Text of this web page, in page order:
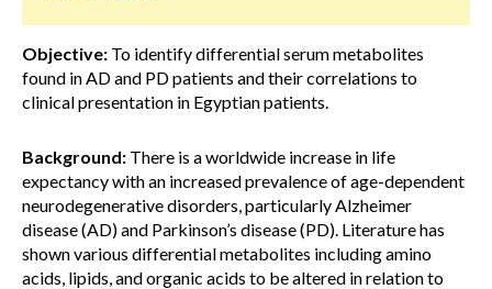
Objective: To identify differential serum metabolites
found in AD and PD patients and their correlations to
clinical presentation in Egyptian patients.
Background: There is a worldwide increase in life
expectancy with an increased prevalence of age-dependent
neurodegenerative disorders, particularly Alzheimer
disease (AD) and Parkinson’s disease (PD). Literature has
shown various differential metabolites including amino
acids, lipids, and organic acids to be altered in relation to